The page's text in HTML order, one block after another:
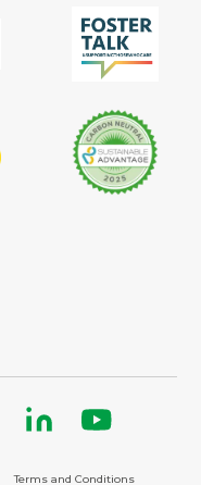
Terms and Conditions